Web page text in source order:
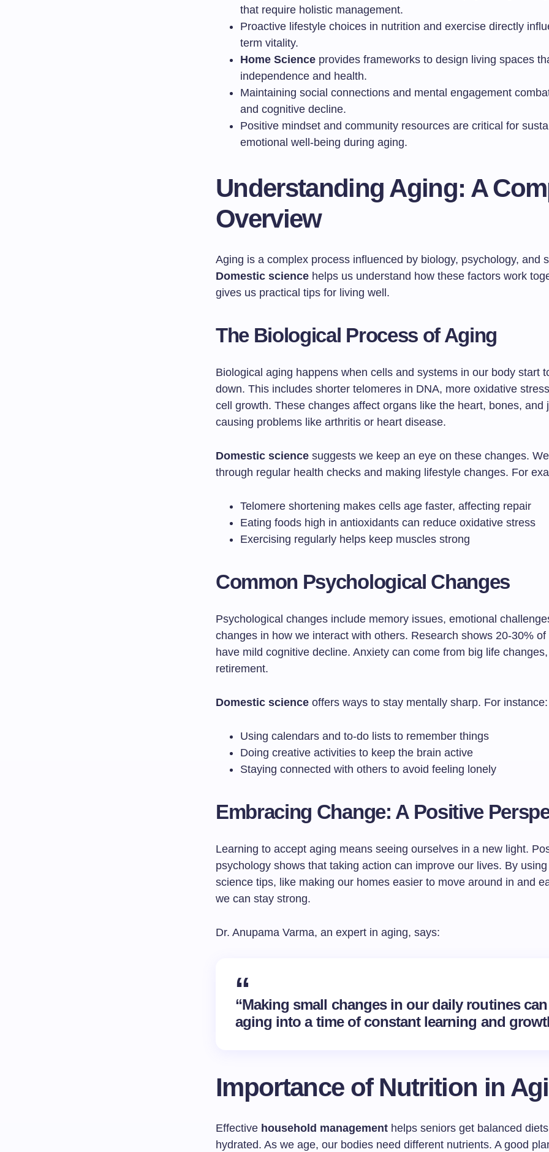
that require holistic management.
Proactive lifestyle choices in nutrition and exercise directly
term vitality.
Home Science provides frameworks to design living spaces
independence and health.
Maintaining social connections and mental engagement
and cognitive decline.
Positive mindset and community resources are critical for
emotional well-being during aging.
Understanding Aging: A
Overview
Aging is a complex process influenced by biology, psychology, and
Domestic science helps us understand how these factors work
gives us practical tips for living well.
The Biological Process of Aging
Biological aging happens when cells and systems in our body start
down. This includes shorter telomeres in DNA, more oxidative
cell growth. These changes affect organs like the heart, bones, and
causing problems like arthritis or heart disease.
Domestic science suggests we keep an eye on these changes.
through regular health checks and making lifestyle changes. For
Telomere shortening makes cells age faster, affecting repair
Eating foods high in antioxidants can reduce oxidative stress
Exercising regularly helps keep muscles strong
Common Psychological Changes
Psychological changes include memory issues, emotional
changes in how we interact with others. Research shows 20-30% of
have mild cognitive decline. Anxiety can come from big life
retirement.
Domestic science offers ways to stay mentally sharp. For instance:
Using calendars and to-do lists to remember things
Doing creative activities to keep the brain active
Staying connected with others to avoid feeling lonely
Embracing Change: A Positive
Learning to accept aging means seeing ourselves in a new light.
psychology shows that taking action can improve our lives. By
science tips, like making our homes easier to move around in and
we can stay strong.
Dr. Anupama Varma, an expert in aging, says:
“Making small changes in our daily routines
aging into a time of constant learning and
Importance of Nutrition in
Effective household management helps seniors get balanced
hydrated. As we age, our bodies need different nutrients. A good